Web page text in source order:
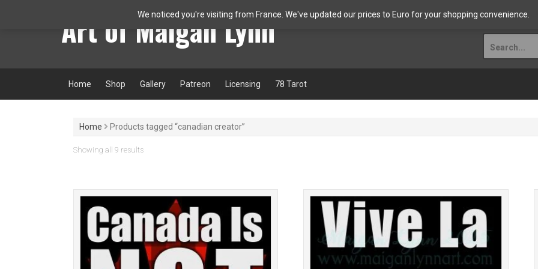
Welcome! Shop
Art of Maigan Lynn
for:
Home Shop Gallery Patreon Licensing 78 Tarot
Home Products tagged “canadian creator”
Showing all 9 resultsSorted
We noticed you're visiting from France. We've updated our prices to Euro for your shopping convenience.